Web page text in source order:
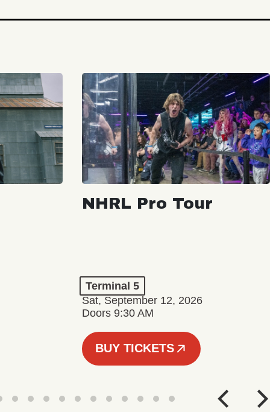
NHRL Pro Tour
Terminal 5
Sat, September 12, 2026
Doors 9:30 AM
BUY TICKETS